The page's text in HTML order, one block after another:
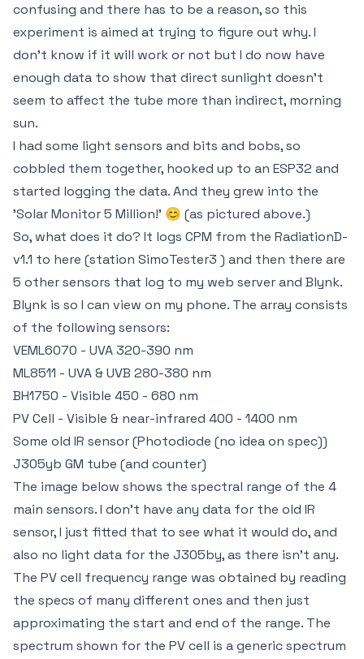
confusing and there has to be a reason, so this
experiment is aimed at trying to figure out why. I
don't know if it will work or not but I do now have
enough data to show that direct sunlight doesn't
seem to affect the tube more than indirect, morning
sun.
I had some light sensors and bits and bobs, so
cobbled them together, hooked up to an ESP32 and
started logging the data. And they grew into the
'Solar Monitor 5 Million!' 😊 (as pictured above.)
So, what does it do? It logs CPM from the RadiationD-
v1.1 to here (station SimoTester3 ) and then there are
5 other sensors that log to my web server and Blynk.
Blynk is so I can view on my phone. The array consists
of the following sensors:
VEML6070 - UVA 320-390 nm
ML8511 - UVA & UVB 280-380 nm
BH1750 - Visible 450 - 680 nm
PV Cell - Visible & near-infrared 400 - 1400 nm
Some old IR sensor (Photodiode (no idea on spec))
J305yb GM tube (and counter)
The image below shows the spectral range of the 4
main sensors. I don't have any data for the old IR
sensor, I just fitted that to see what it would do, and
also no light data for the J305by, as there isn't any.
The PV cell frequency range was obtained by reading
the specs of many different ones and then just
approximating the start and end of the range. The
spectrum shown for the PV cell is a generic spectrum